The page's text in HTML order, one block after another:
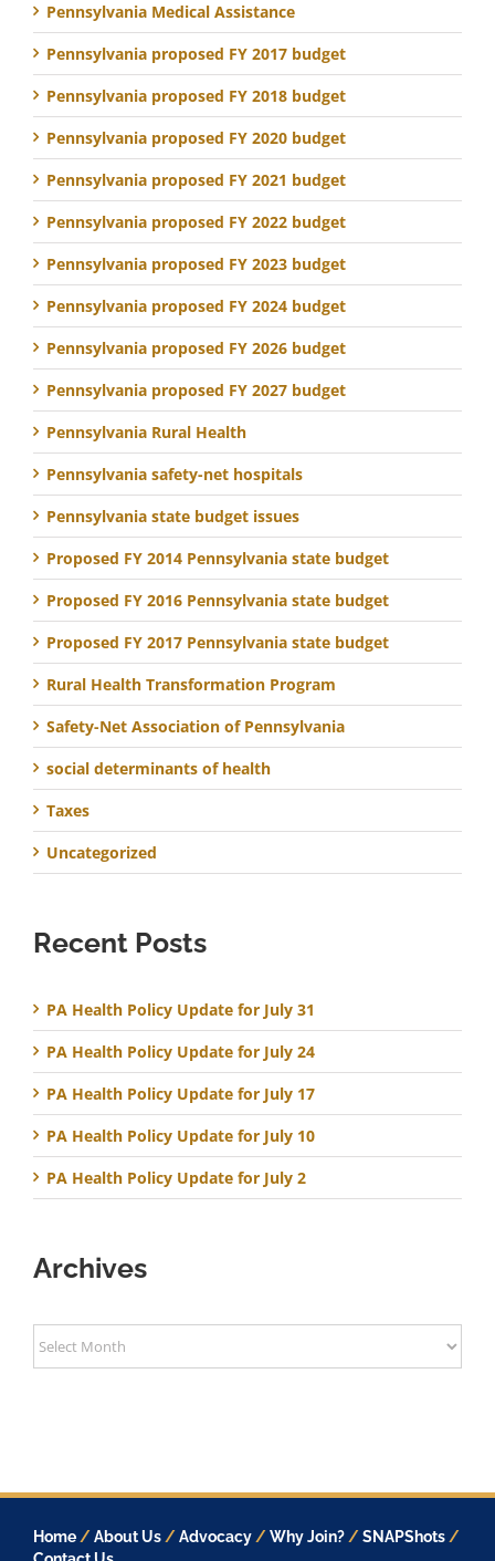
Pennsylvania Medical Assistance
Pennsylvania proposed FY 2017 budget
Pennsylvania proposed FY 2018 budget
Pennsylvania proposed FY 2020 budget
Pennsylvania proposed FY 2021 budget
Pennsylvania proposed FY 2022 budget
Pennsylvania proposed FY 2023 budget
Pennsylvania proposed FY 2024 budget
Pennsylvania proposed FY 2026 budget
Pennsylvania proposed FY 2027 budget
Pennsylvania Rural Health
Pennsylvania safety-net hospitals
Pennsylvania state budget issues
Proposed FY 2014 Pennsylvania state budget
Proposed FY 2016 Pennsylvania state budget
Proposed FY 2017 Pennsylvania state budget
Rural Health Transformation Program
Safety-Net Association of Pennsylvania
social determinants of health
Taxes
Uncategorized
Recent Posts
PA Health Policy Update for July 31
PA Health Policy Update for July 24
PA Health Policy Update for July 17
PA Health Policy Update for July 10
PA Health Policy Update for July 2
Archives
Archives
Home /About Us /Advocacy /Why Join? /SNAPShots /